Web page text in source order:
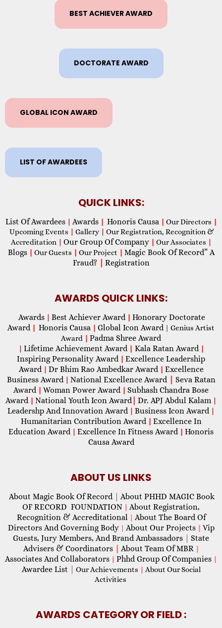
BEST ACHIEVER AWARD
DOCTORATE AWARD
GLOBAL ICON AWARD
LIST OF AWARDEES
QUICK LINKS:
List Of Awardees | Awards | Honoris Causa | Our Directors |
Upcoming Events | Gallery | Our Registration, Recognition &
Accreditation | Our Group Of Company | Our Associates |
Blogs | Our Guests | Our Project | Magic Book Of Record” A
Fraud?
Registration
AWARDS QUICK LINKS:
Awards | Best Achiever Award | Honorary Doctorate
Award | Honoris Causa | Global Icon Award| Genius Artist
Award | Padma Shree Award
| Lifetime Achievement Award | Kala Ratan Award |
Inspiring Personality Award | Excellence Leadership
Award | Dr Bhim Rao Ambedkar Award | Excellence
Business Award | National Excellence Award
Seva Ratan
Award | Woman Power Award | Subhash Chandra Bose
Award | National Youth Icon Award| Dr. APJ Abdul Kalam |
Leadershp And Innovation Award | Business Icon Award |
Humanitarian Contribution Award | Excellence In
Education Award | Excellence In Fitness Award | Honoris
Causa Award
ABOUT US LINKS
About Magic Book Of Record
About PHHD MAGIC Book
OF RECORD FOUNDATION | About Registration,
Recognition & Accreditational | About The Board Of
Directors And Governing Body | About Our Projects | Vip
Guests, Jury Members, And Brand Ambassadors
State
Advisers & Coordinators
About Team Of MBR |
Associates And Collaborators | Phhd Group Of Companies |
Awardee List Our Achievements | About Our Social
Activities
AWARDS CATEGORY OR FIELD :